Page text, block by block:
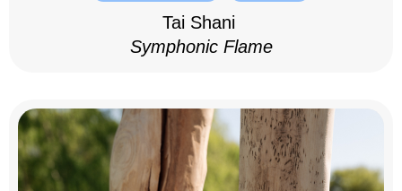
Tai Shani
Symphonic Flame